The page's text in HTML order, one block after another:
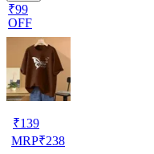
₹99
OFF
₹139
MRP₹238